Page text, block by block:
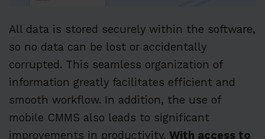
All data is stored securely within the software,
so no data can be lost or accidentally
corrupted. This seamless organization of
information greatly facilitates efficient and
smooth workflow. In addition, the use of
mobile CMMS also leads to significant
improvements in productivity. With access to